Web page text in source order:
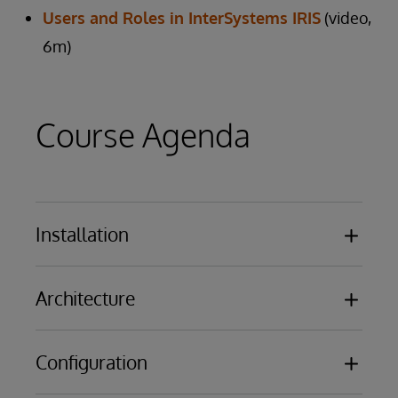
Users and Roles in InterSystems IRIS (video,
6m)
Course Agenda
Installation
InterSystems IRIS or Caché
Architecture
Namespaces
Configuration